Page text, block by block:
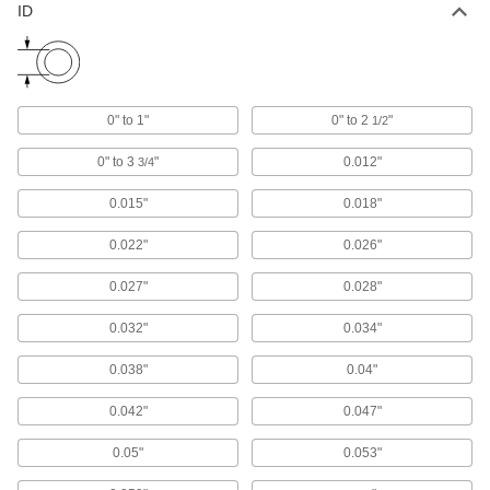
Cable Pulling Grips
Tug on the loop to tighten wire mesh around
Conduit Threading Line
1 product
Fish Tape Leaders
Join fish tape to wire for guiding it around
1 product
Fish Tape Pullers
ID
0" to 1" 0" to 2 1/2"
0" to 3 3/4" 0.012"
0.015" 0.018"
0.022" 0.026"
0.027" 0.028"
0.032" 0.034"
0.038" 0.04"
0.042" 0.047"
0.05" 0.053"